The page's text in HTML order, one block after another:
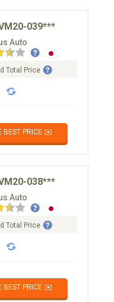
039***
Auto
Total Price
BEST PRICE ✉️
038***
Auto
Total Price
BEST PRICE ✉️